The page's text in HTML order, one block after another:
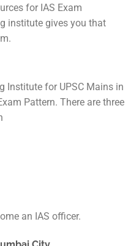
for IAS Exam
institute gives you that
Institute for UPSC Mains in
Pattern. There are three
an IAS officer.